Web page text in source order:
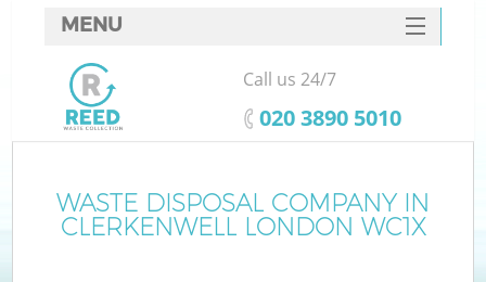
WASTE DISPOSAL COMPANY IN
CLERKENWELL LONDON WC1X
MENU
SERVICES
HOME
FAQ
CONTACTS
Call us 24/7
‎020 3890 5010